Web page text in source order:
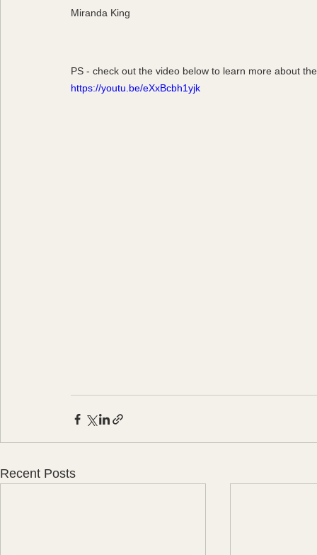
Miranda King
PS - check out the video below to learn more about
https://youtu.be/eXxBcbh1yjk
Recent Posts